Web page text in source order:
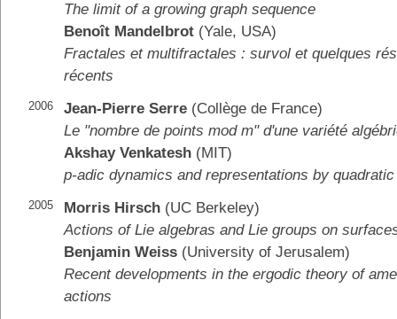
The limit of a growing graph sequence
Benoît Mandelbrot (Yale, USA)
Fractales et multifractales : survol et quelques
récents
2006 Jean-Pierre Serre (Collège de France)
Le "nombre de points mod m" d'une variété
Akshay Venkatesh (MIT)
p-adic dynamics and representations by
2005 Morris Hirsch (UC Berkeley)
Actions of Lie algebras and Lie groups on
Benjamin Weiss (University of Jerusalem)
Recent developments in the ergodic theory of
actions